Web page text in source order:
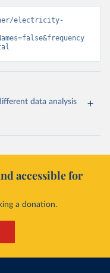
electricity-
data analysis
accessible for
a donation.